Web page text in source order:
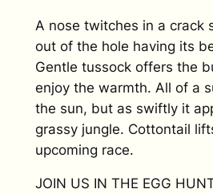
A nose twitches in a crack
out of the hole having its
Gentle tussock offers the
enjoy the warmth. All of a
the sun, but as swiftly it
grassy jungle. Cottontail
upcoming race.
JOIN US IN THE EGG